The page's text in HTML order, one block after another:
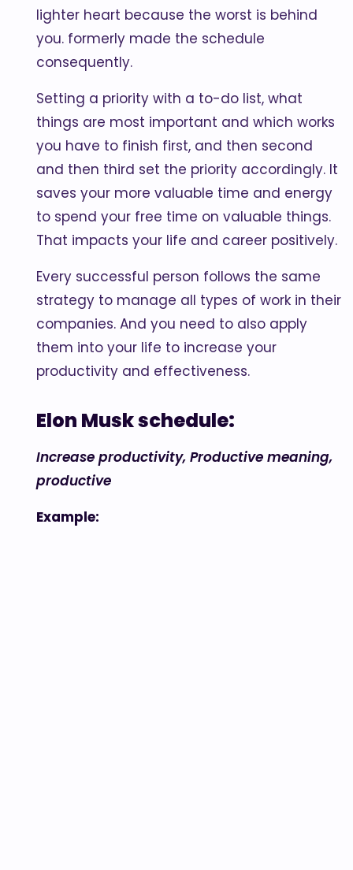
lighter heart because the worst is behind
you. formerly made the schedule
consequently.
Setting a priority with a to-do list, what
things are most important and which works
you have to finish first, and then second
and then third set the priority accordingly. It
saves your more valuable time and energy
to spend your free time on valuable things.
That impacts your life and career positively.
Every successful person follows the same
strategy to manage all types of work in their
companies. And you need to also apply
them into your life to increase your
productivity and effectiveness.
Elon Musk schedule:
Increase productivity, Productive meaning,
productive
Example: